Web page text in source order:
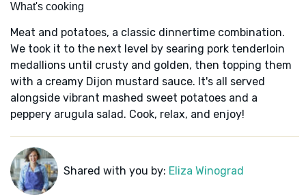
What's cooking
Meat and potatoes, a classic dinnertime combination.
We took it to the next level by searing pork tenderloin
medallions until crusty and golden, then topping them
with a creamy Dijon mustard sauce. It's all served
alongside vibrant mashed sweet potatoes and a
peppery arugula salad. Cook, relax, and enjoy!
Shared with you by: Eliza Winograd